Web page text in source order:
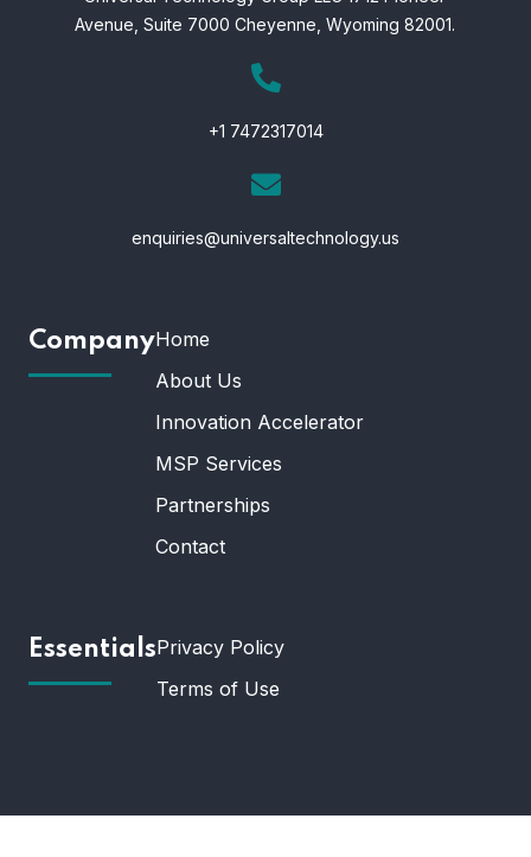
Avenue,Suite 7000 Cheyenne,Wyoming 82001.
+1 7472317014
enquiries@universaltechnology.us
CompanyHome
About Us
Innovation Accelerator
MSP Services
Partnerships
Contact
EssentialsPrivacy Policy
Terms of Use